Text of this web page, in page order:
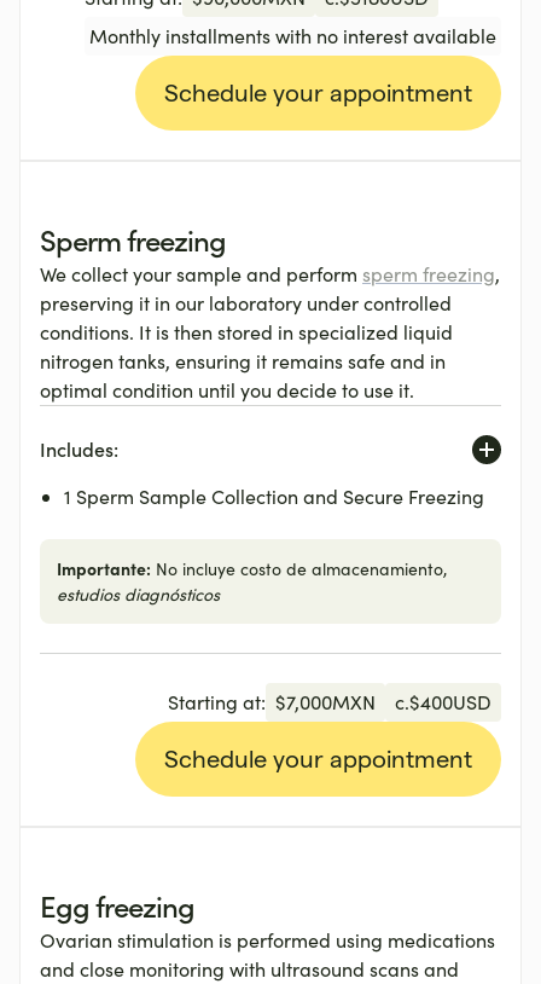
Monthly installments with no interest available
Schedule your appointment
Sperm freezing
We collect your sample and perform sperm freezing,
preserving it in our laboratory under controlled
conditions. It is then stored in specialized liquid
nitrogen tanks, ensuring it remains safe and in
optimal condition until you decide to use it.
Includes:
1 Sperm Sample Collection and Secure Freezing
Importante: No incluye costo de almacenamiento,
estudios diagnósticos
Starting at: $7,000MXN c.$400USD
Schedule your appointment
Egg freezing
Ovarian stimulation is performed using medications
and close monitoring with ultrasound scans and